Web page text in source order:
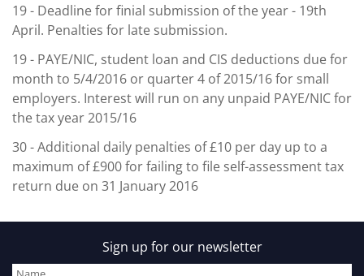
19- Deadline for finial submission of the year - 19th
April. Penalties for late submission.
19- PAYE/NIC, student loan and CIS deductions due for
month to 5/4/2016 or quarter 4 of 2015/16 for small
employers. Interest will run on any unpaid PAYE/NIC for
the tax year 2015/16
30- Additional daily penalties of £10 per day up to a
maximum of £900 for failing to file self-assessment tax
return due on 31 January 2016
Sign up for our newsletter